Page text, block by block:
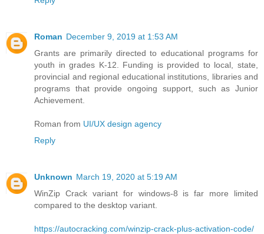
Roman December 9, 2019 at 1:53 AM
Grants are primarily directed to educational programs for
youth in grades K-12. Funding is provided to local, state,
provincial and regional educational institutions, libraries and
programs that provide ongoing support, such as Junior
Achievement.
Roman from UI/UX design agency
Reply
Unknown March 19, 2020 at 5:19 AM
WinZip Crack variant for windows-8 is far more limited
compared to the desktop variant.
https://autocracking.com/winzip-crack-plus-activation-code/